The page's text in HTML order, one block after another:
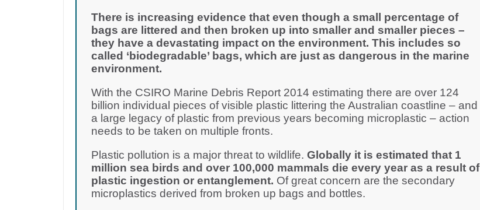
There is increasing evidence that even though a small percentage of
bags are littered and then broken up into smaller and smaller pieces –
they have a devastating impact on the environment. This includes so
called ‘biodegradable’ bags, which are just as dangerous in the marine
environment.
With the CSIRO Marine Debris Report 2014 estimating there are over 124
billion individual pieces of visible plastic littering the Australian coastline – and
a large legacy of plastic from previous years becoming microplastic – action
needs to be taken on multiple fronts.
Plastic pollution is a major threat to wildlife. Globally it is estimated that 1
million sea birds and over 100,000 mammals die every year as a result of
plastic ingestion or entanglement. Of great concern are the secondary
microplastics derived from broken up bags and bottles.